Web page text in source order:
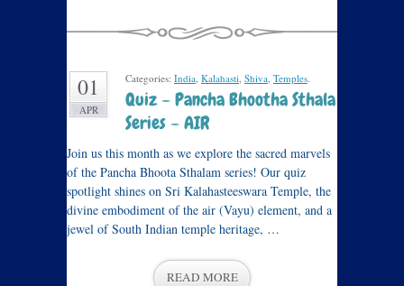
01
APR
Categories: India, Kalahasti, Shiva, Temples.
Quiz – Pancha Bhootha Sthala
Series – AIR
Join us this month as we explore the sacred marvels
of the Pancha Bhoota Sthalam series! Our quiz
spotlight shines on Sri Kalahasteeswara Temple, the
divine embodiment of the air (Vayu) element, and a
jewel of South Indian temple heritage, …
READ MORE